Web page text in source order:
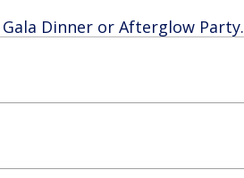
Dinner or Afterglow Party.